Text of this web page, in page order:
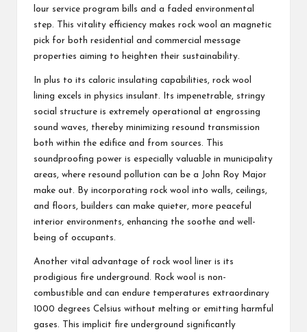
lour service program bills and a faded environmental
step. This vitality efficiency makes rock wool an magnetic
pick for both residential and commercial message
properties aiming to heighten their sustainability.
In plus to its caloric insulating capabilities, rock wool
lining excels in physics insulant. Its impenetrable, stringy
social structure is extremely operational at engrossing
sound waves, thereby minimizing resound transmission
both within the edifice and from sources. This
soundproofing power is especially valuable in municipality
areas, where resound pollution can be a John Roy Major
make out. By incorporating rock wool into walls, ceilings,
and floors, builders can make quieter, more peaceful
interior environments, enhancing the soothe and well-
being of occupants.
Another vital advantage of rock wool liner is its
prodigious fire underground. Rock wool is non-
combustible and can endure temperatures extraordinary
1000 degrees Celsius without melting or emitting harmful
gases. This implicit fire underground significantly